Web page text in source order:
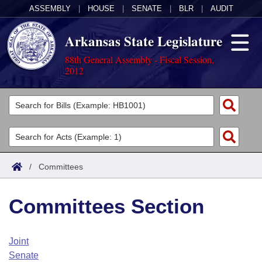
ASSEMBLY HOUSE SENATE BLR AUDIT
Arkansas State Legislature
88th General Assembly - Fiscal Session,
2012
Legislators
List All
Search
Committees
Joint
House
Task Force
Acts
Search by Range
Advanced Search
Code Sections Amended
Bills
Search by Range
Advanced Search
Calendars
Arkansas Law
/ Committees
Committees Section
Joint
Senate